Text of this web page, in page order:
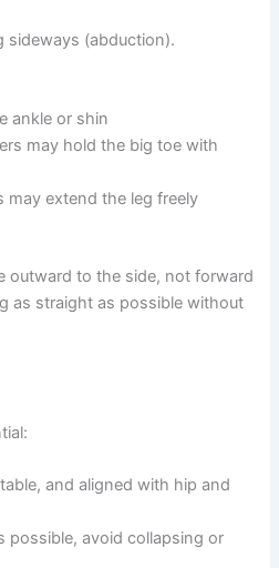
sideways (abduction).
ankle or shin
may hold the big toe with
may extend the leg freely
outward to the side, not forward
as straight as possible without
and aligned with hip and
possible, avoid collapsing or